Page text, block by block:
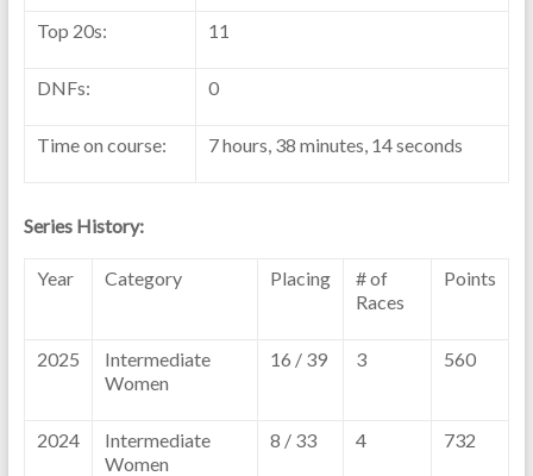
Top 20s: 11
DNFs: 0
Time on course: 7 hours, 38 minutes, 14 seconds
Series History:
Year Category Placing
# of
Races
Points
2025
Intermediate
Women
16 / 39 3 560
2024
Intermediate
Women
8 / 33 4 732